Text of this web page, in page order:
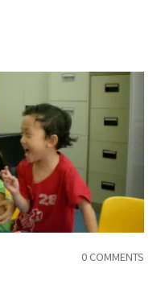
0 COMMENTS